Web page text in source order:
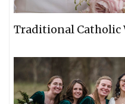
Traditional Catholic